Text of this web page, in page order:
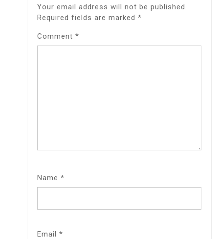
Your email address will not be published.
Required fields are marked *
Comment *
Name *
Email *